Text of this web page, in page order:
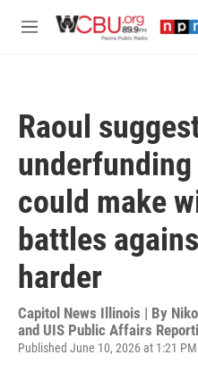
M
Raoul
could make
battles
harder
Capitol News Illinois | By
and UIS Public Affairs
Published June 10, 2026 at 1:21 PM